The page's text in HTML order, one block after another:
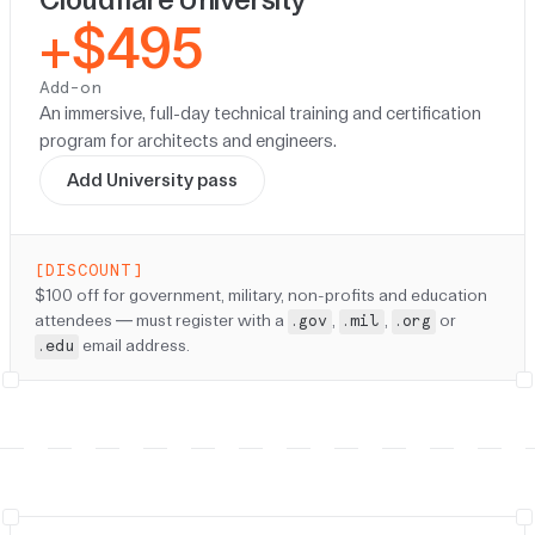
+$495
Add-on
An immersive, full-day technical training and certification
program for architects and engineers.
Add University pass
[DISCOUNT]
Discount:
$100 off for government, military, non-profits and education
attendees — must register with a
.gov .mil .org or
.edu email address.